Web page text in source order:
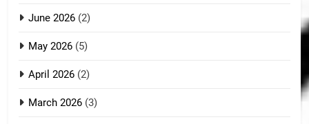
June 2026 (2)
May 2026 (5)
April 2026 (2)
March 2026 (3)